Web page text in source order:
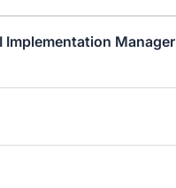
Implementation Manager